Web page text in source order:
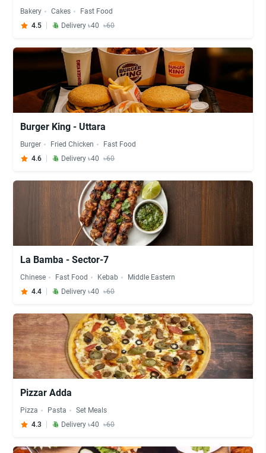
Bakery Cakes
Fast Food
4.5
Delivery ৳40 ৳60
Burger King - Uttara
Burger Fried Chicken
Fast Food
4.6
Delivery ৳40 ৳60
La Bamba - Sector-7
Chinese Fast Food Kebab
Middle Eastern
4.4
Delivery ৳40 ৳60
Pizzar Adda
Pizza Pasta
Set Meals
4.3
Delivery ৳40 ৳60